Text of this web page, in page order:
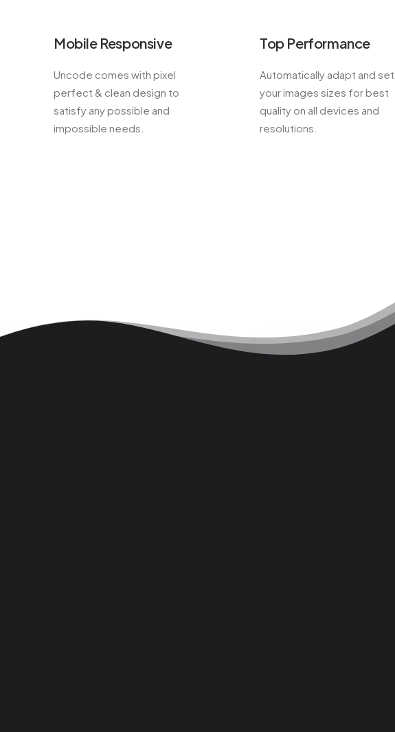
Mobile Responsive
Uncode comes with pixel
perfect & clean design to
satisfy any possible and
impossible needs.
Top Performance
Automatically adapt and set
your images sizes for best
quality on all devices and
resolutions.